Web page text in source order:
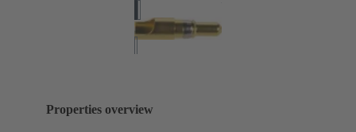
Properties overview